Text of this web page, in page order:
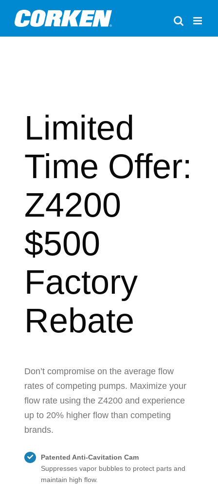
content
Limited
Time Offer:
Z4200
$500
Factory
Rebate
Don’t compromise on the average flow
rates of competing pumps. Maximize your
flow rate using the Z4200 and experience
up to 20% higher flow than competing
brands.
Patented Anti-Cavitation Cam
Suppresses vapor bubbles to protect parts and
maintain high flow.